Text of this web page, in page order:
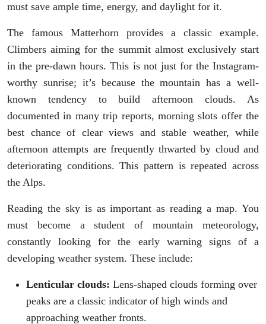
must save ample time, energy, and daylight for it.
The famous Matterhorn provides a classic example.
Climbers aiming for the summit almost exclusively start
in the pre-dawn hours. This is not just for the Instagram-
worthy sunrise; it’s because the mountain has a well-
known tendency to build afternoon clouds. As
documented in many trip reports, morning slots offer the
best chance of clear views and stable weather, while
afternoon attempts are frequently thwarted by cloud and
deteriorating conditions. This pattern is repeated across
the Alps.
Reading the sky is as important as reading a map. You
must become a student of mountain meteorology,
constantly looking for the early warning signs of a
developing weather system. These include:
Lenticular clouds: Lens-shaped clouds forming over
peaks are a classic indicator of high winds and
approaching weather fronts.